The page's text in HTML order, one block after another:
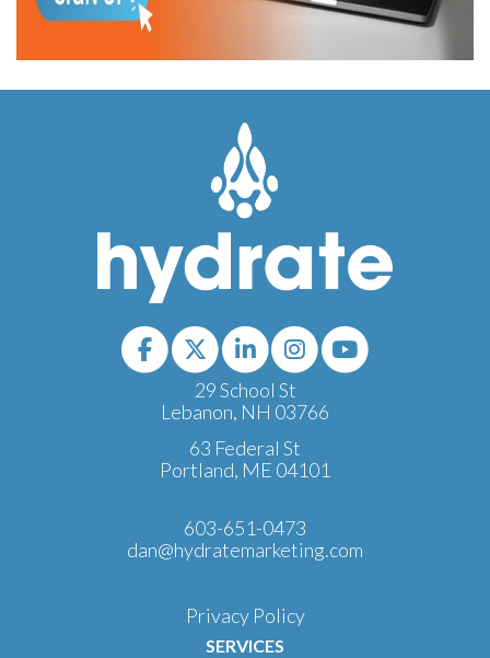
29 School St
Lebanon, NH 03766
63 Federal St
Portland, ME 04101
603-651-0473
dan@hydratemarketing.com
Privacy Policy
SERVICES